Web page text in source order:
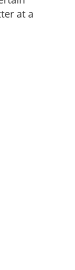
at a